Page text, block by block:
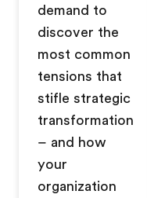
demand to
discover the
most common
tensions that
stifle strategic
transformation
– and how
your
organization